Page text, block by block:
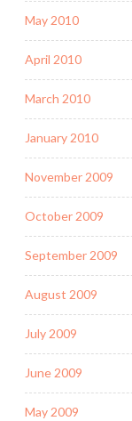
May 2010
April 2010
March 2010
January 2010
November 2009
October 2009
September 2009
August 2009
July 2009
June 2009
May 2009